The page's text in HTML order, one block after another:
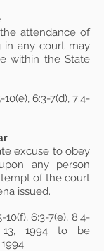
attendance of
in any court may
within the State
6:3-7(d), 7:4-
excuse to obey
any person
of the court
issued.
10(f), 6:3-7(e), 8:4-
13, 1994 to be